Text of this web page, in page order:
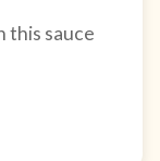
this sauce